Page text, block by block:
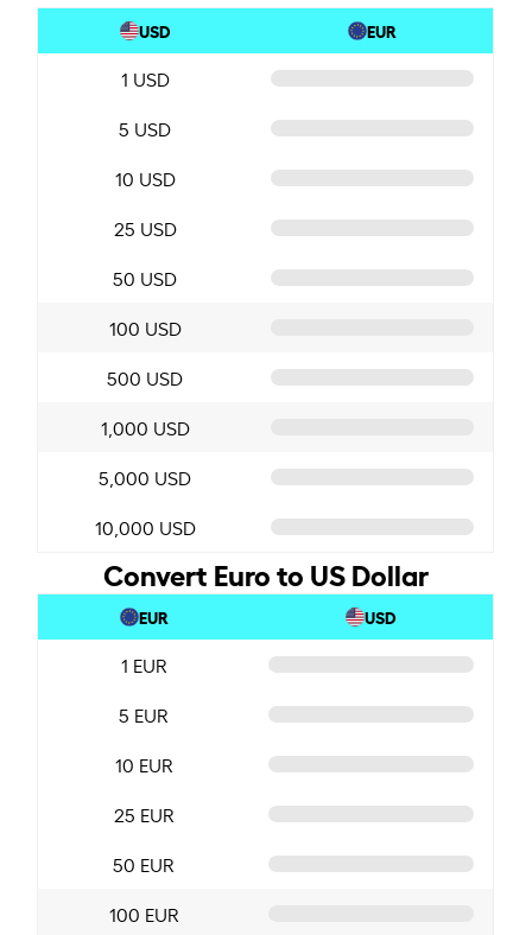
USD EUR
1 USD
5 USD
10 USD
25 USD
50 USD
100 USD
500 USD
1,000 USD
5,000 USD
10,000 USD
Convert Euro to US Dollar
EUR USD
1 EUR
5 EUR
10 EUR
25 EUR
50 EUR
100 EUR